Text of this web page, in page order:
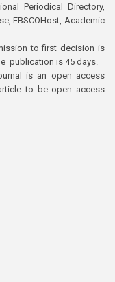
Periodical Directory,
EBSCOHost, Academic
to first decision is
publication is 45 days.
is an open access
to be open access